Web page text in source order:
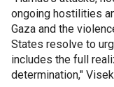
ongoing hostilities
Gaza and the
States resolve to
includes the full
determination,"